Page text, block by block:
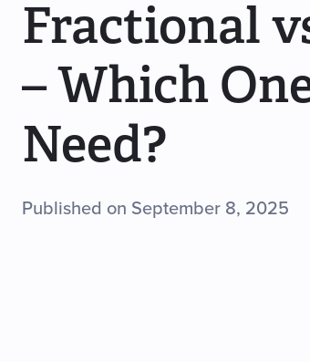
Fractional
– Which
Need?
Published on September 8, 2025